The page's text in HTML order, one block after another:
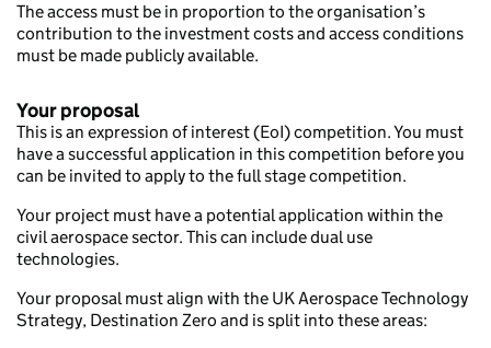
The access must be in proportion to the organisation’s
contribution to the investment costs and access conditions
must be made publicly available.
Your proposal
This is an expression of interest (EoI) competition. You must
have a successful application in this competition before you
can be invited to apply to the full stage competition.
Your project must have a potential application within the
civil aerospace sector. This can include dual use
technologies.
Your proposal must align with the UK Aerospace Technology
Strategy, Destination Zero and is split into these areas: